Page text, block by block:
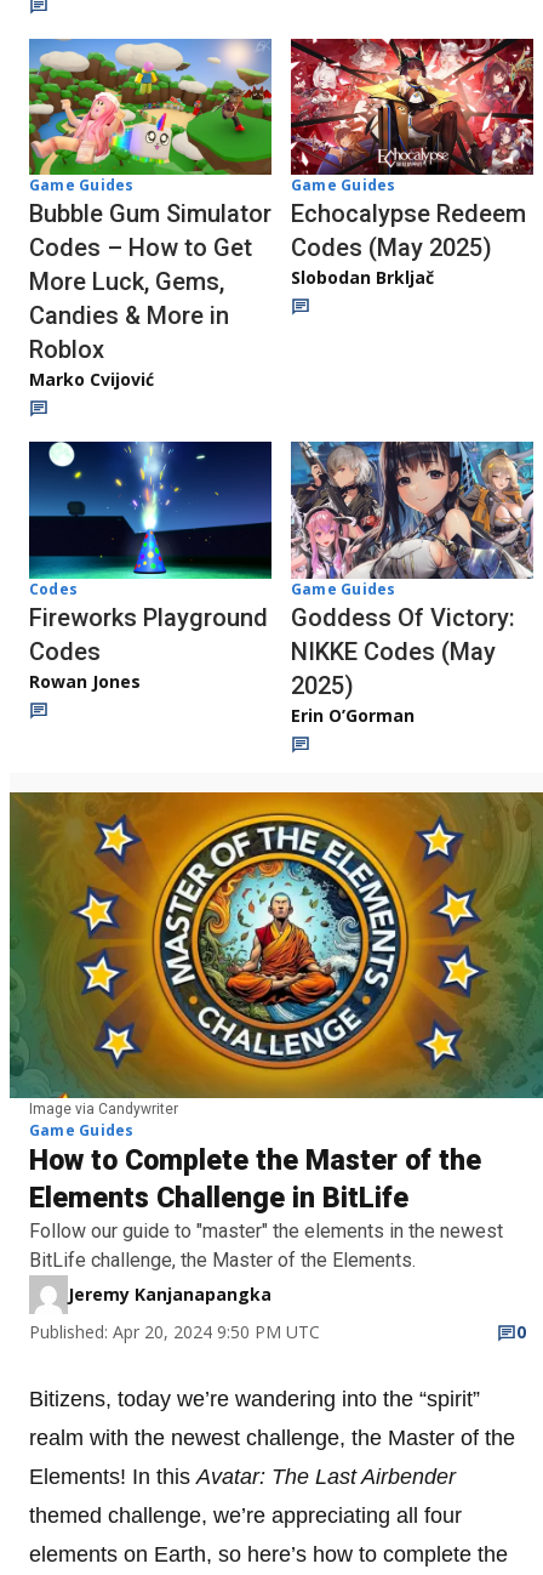
Game Guides
Bubble Gum Simulator
Codes – How to Get
More Luck, Gems,
Candies & More in
Roblox
Marko Cvijović
Game Guides
Echocalypse Redeem
Codes (May 2025)
Slobodan Brkljač
Codes
Fireworks Playground
Codes
Rowan Jones
Game Guides
Goddess Of Victory:
NIKKE Codes (May
2025)
Erin O’Gorman
Image via Candywriter
Game Guides
How to Complete the Master of the
Elements Challenge in BitLife
Follow our guide to "master" the elements in the newest
BitLife challenge, the Master of the Elements.
Jeremy Kanjanapangka
Published: Apr 20, 2024 9:50 PM UTC
0
Bitizens, today we’re wandering into the “spirit”
realm with the newest challenge, the Master of the
Elements! In this Avatar: The Last Airbender
themed challenge, we’re appreciating all four
elements on Earth, so here’s how to complete the